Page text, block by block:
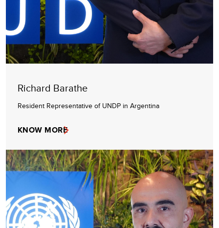
Richard Barathe
Resident Representative of UNDP in Argentina
KNOW MORE